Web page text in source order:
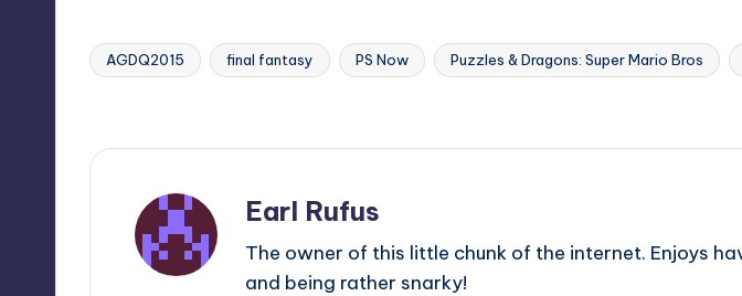
AGDQ2015 final fantasy PS Now Puzzles & Dragons: Super Mario Bros
Earl Rufus
The owner of this little chunk of the internet. Enjoys
and being rather snarky!